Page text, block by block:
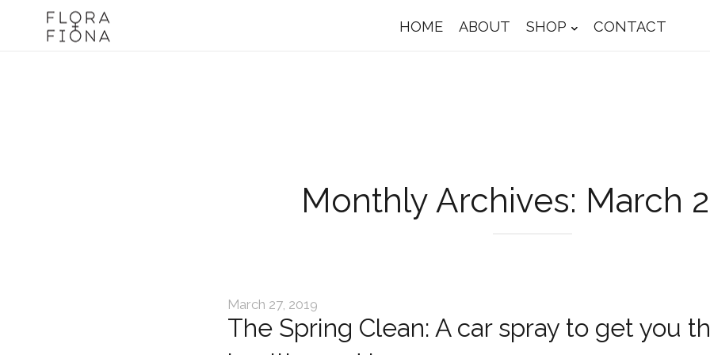
HOME ABOUT SHOP CONTACT
Monthly Archives: March
March 27, 2019
The Spring Clean: A car spray to get you